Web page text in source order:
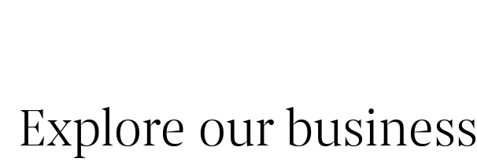
Explore our business